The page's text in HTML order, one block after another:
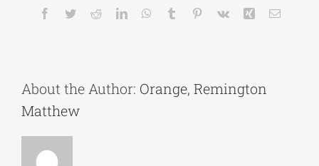
Facebook
TwitterRedditLinkedInWhatsApp
Tumblr Pinterest
Vk Xing Email
About the Author: Orange, Remington
Matthew